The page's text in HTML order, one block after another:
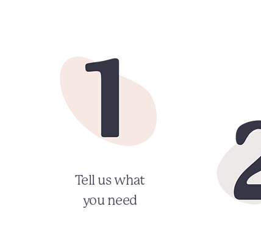
Tell us what
you need